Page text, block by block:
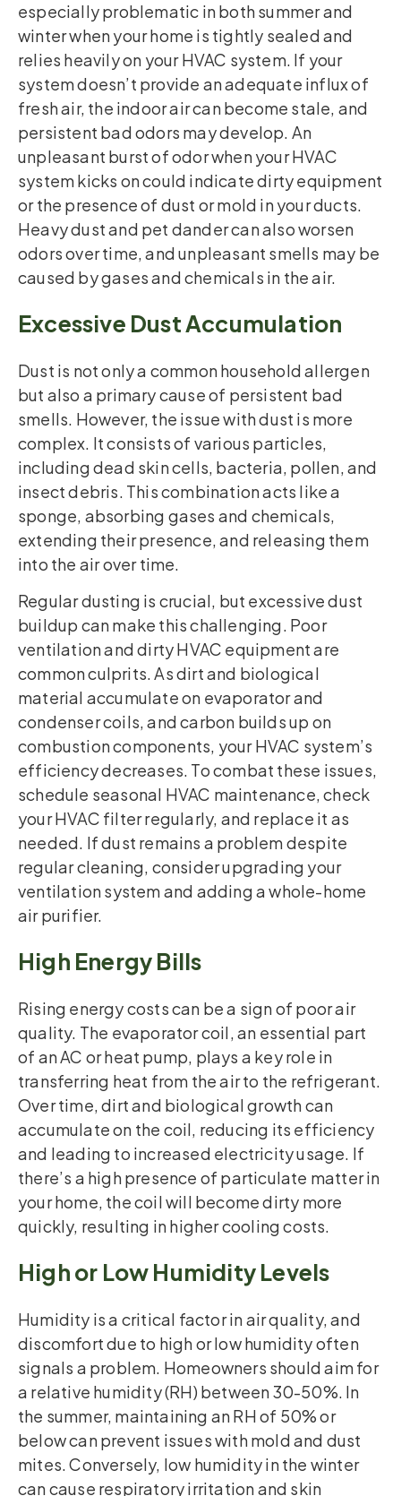
especially problematic in both summer and
winter when your home is tightly sealed and
relies heavily on your HVAC system. If your
system doesn’t provide an adequate influx of
fresh air, the indoor air can become stale, and
persistent bad odors may develop. An
unpleasant burst of odor when your HVAC
system kicks on could indicate dirty equipment
or the presence of dust or mold in your ducts.
Heavy dust and pet dander can also worsen
odors over time, and unpleasant smells may be
caused by gases and chemicals in the air.
Excessive Dust Accumulation
Dust is not only a common household allergen
but also a primary cause of persistent bad
smells. However, the issue with dust is more
complex. It consists of various particles,
including dead skin cells, bacteria, pollen, and
insect debris. This combination acts like a
sponge, absorbing gases and chemicals,
extending their presence, and releasing them
into the air over time.
Regular dusting is crucial, but excessive dust
buildup can make this challenging. Poor
ventilation and dirty HVAC equipment are
common culprits. As dirt and biological
material accumulate on evaporator and
condenser coils, and carbon builds up on
combustion components, your HVAC system’s
efficiency decreases. To combat these issues,
schedule seasonal HVAC maintenance, check
your HVAC filter regularly, and replace it as
needed. If dust remains a problem despite
regular cleaning, consider upgrading your
ventilation system and adding a whole-home
air purifier.
High Energy Bills
Rising energy costs can be a sign of poor air
quality. The evaporator coil, an essential part
of an AC or heat pump, plays a key role in
transferring heat from the air to the refrigerant.
Over time, dirt and biological growth can
accumulate on the coil, reducing its efficiency
and leading to increased electricity usage. If
there’s a high presence of particulate matter in
your home, the coil will become dirty more
quickly, resulting in higher cooling costs.
High or Low Humidity Levels
Humidity is a critical factor in air quality, and
discomfort due to high or low humidity often
signals a problem. Homeowners should aim for
a relative humidity (RH) between 30-50%. In
the summer, maintaining an RH of 50% or
below can prevent issues with mold and dust
mites. Conversely, low humidity in the winter
can cause respiratory irritation and skin